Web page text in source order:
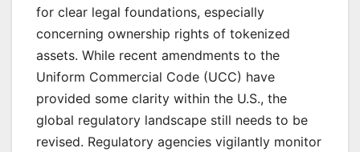
for clear legal foundations, especially
concerning ownership rights of tokenized
assets. While recent amendments to the
Uniform Commercial Code (UCC) have
provided some clarity within the U.S., the
global regulatory landscape still needs to be
revised. Regulatory agencies vigilantly monitor